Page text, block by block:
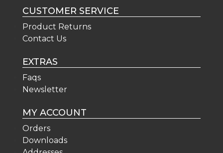
CUSTOMER SERVICE
Product Returns
Contact Us
EXTRAS
Faqs
Newsletter
MY ACCOUNT
Orders
Downloads